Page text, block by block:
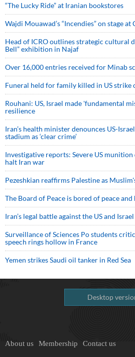
“The Lucky Ride” at Iranian bookstores
Wajdi Mouawad’s “Incendies” on stage at
Head of ICRO outlines strategic cultural
Bell” exhibition in Najaf
Over 16,000 entries received for Minab
Funeral held for family killed in US strike
Rouhani: US, Israel made 'fundamental
resilience
Iran’s health minister denounces US-
stadium as ‘clear crime’
Investigative reports: Severe US
halt Iran war
Pezeshkian reaffirms Palestine as
The Board of Peace is bored of peace
Iran’s legal battle against the US and Israel
Surveillance of Sciences Po students
speech rings hollow in France
Yemen strikes Saudi oil tanker in Red Sea
Desktop
About us Membership Contact us